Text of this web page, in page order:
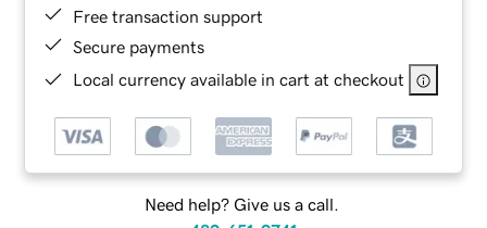
Free transaction support
Secure payments
Local currency available in cart at checkout
Need help? Give us a call.